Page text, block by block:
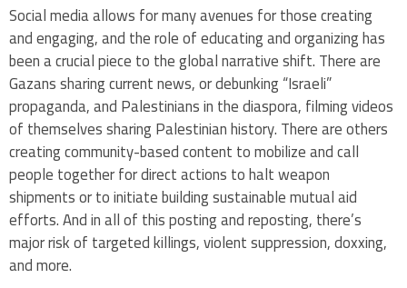
Social media allows for many avenues for those creating
and engaging, and the role of educating and organizing has
been a crucial piece to the global narrative shift. There are
Gazans sharing current news, or debunking “Israeli”
propaganda, and Palestinians in the diaspora, filming videos
of themselves sharing Palestinian history. There are others
creating community-based content to mobilize and call
people together for direct actions to halt weapon
shipments or to initiate building sustainable mutual aid
efforts. And in all of this posting and reposting, there’s
major risk of targeted killings, violent suppression, doxxing,
and more.